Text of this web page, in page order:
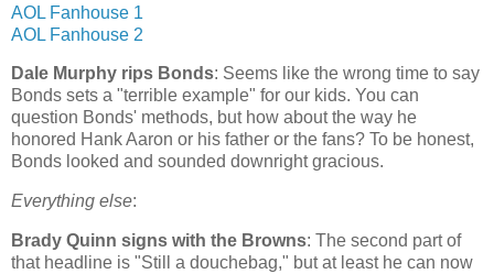
AOL Fanhouse 1
AOL Fanhouse 2
Dale Murphy rips Bonds: Seems like the wrong time to say
Bonds sets a "terrible example" for our kids. You can
question Bonds' methods, but how about the way he
honored Hank Aaron or his father or the fans? To be honest,
Bonds looked and sounded downright gracious.
Everything else:
Brady Quinn signs with the Browns: The second part of
that headline is "Still a douchebag," but at least he can now